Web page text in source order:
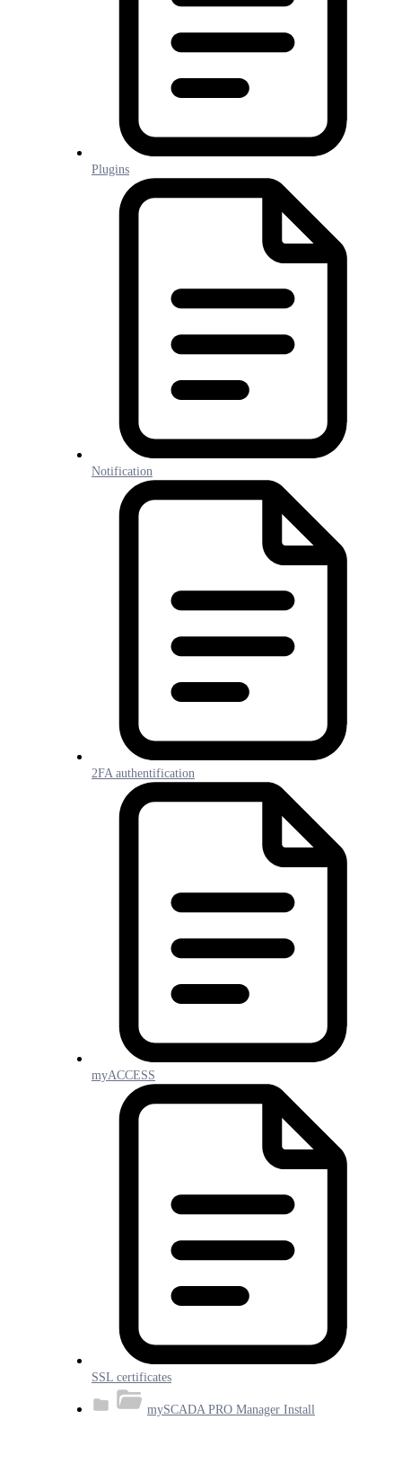
Plugins
Notification
2FA authentification
myACCESS
SSL certificates
mySCADA PRO Manager Install